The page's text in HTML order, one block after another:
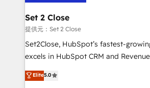
días.
architecture 🔗 CRM migrations &
integrations 🤖 AI workflows &
enablement & company-wide adoption We
HubSpot environments that teams
confidence and that leadership can
Set 2 Close
提供元：Set 2 Close
Set2Close, HubSpot’s fastest-
excels in HubSpot CRM and
(RevOps) services to boost B2B
As a top HubSpot Elite Partner, we
Elite5.0